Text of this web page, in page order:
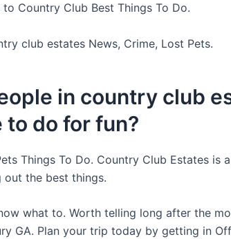
Country Club Best Things To Do.
club estates News, Crime, Lost Pets.
in country club
to do for fun?
Things To Do. Country Club Estates is
out the best things.
what to. Worth telling long after the
GA. Plan your trip today by getting in